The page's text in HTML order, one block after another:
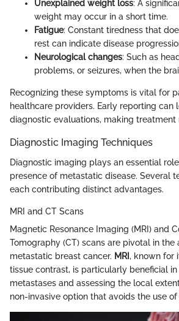
Unexplained weight loss: A
weight may occur in a short time.
Fatigue: Constant tiredness that
rest can indicate disease
Neurological changes: Such as
problems, or seizures, when the
Recognizing these symptoms is vital for
healthcare providers. Early reporting can
diagnostic evaluations, making treatment
Diagnostic Imaging Techniques
Diagnostic imaging plays an essential
presence of metastatic disease. Several
each contributing distinct advantages.
MRI and CT Scans
Magnetic Resonance Imaging (MRI) and
Tomography (CT) scans are pivotal in the
metastatic breast cancer. MRI, known for
tissue contrast, is particularly beneficial
metastases and assessing the local
non-invasive option that avoids the use of